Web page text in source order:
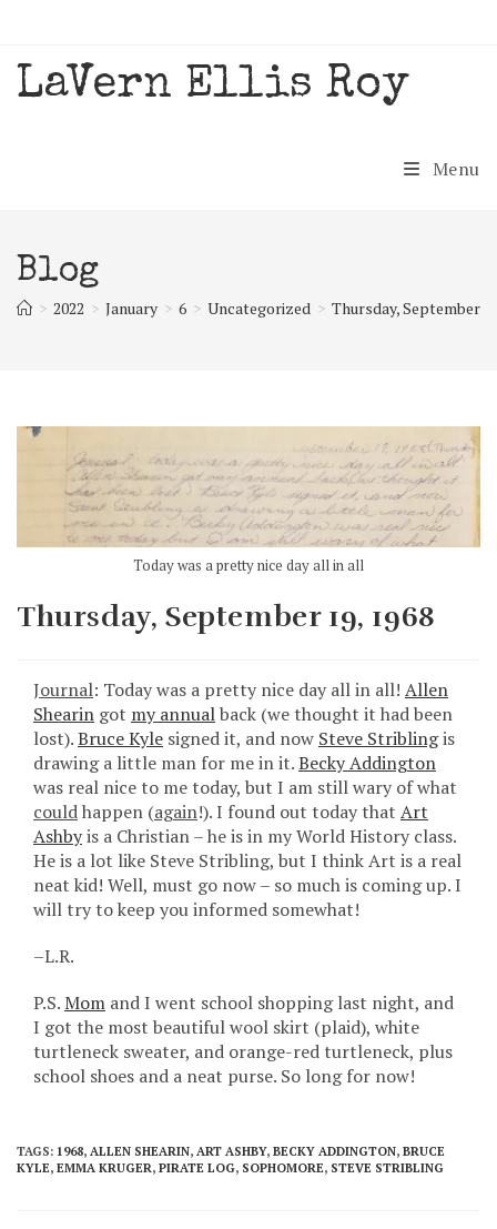
LaVern Ellis Roy
Menu
Blog
> 2022 > January > 6 > Uncategorized > Thursday, September
Today was a pretty nice day all in all
Thursday, September 19, 1968
Journal: Today was a pretty nice day all in all! Allen
Shearin got my annualback (we thought it had been
lost).Bruce Kyle signed it, and now Steve Striblingis
drawing a little man for me in it.Becky Addington
was real nice to me today, but I am still wary of what
couldhappen (again!). I found out today that Art
Ashbyis a Christian – he is in my World History class.
He is a lot like Steve Stribling, but I think Art is a real
neat kid! Well, must go now – so much is coming up. I
will try to keep you informed somewhat!
–L.R.
P.S.Mom and I went school shopping last night, and
I got the most beautiful wool skirt (plaid), white
turtleneck sweater, and orange-red turtleneck, plus
school shoes and a neat purse. So long for now!
TAGS: 1968, ALLEN SHEARIN, ART ASHBY, BECKY ADDINGTON, BRUCE
KYLE, EMMA KRUGER, PIRATE LOG, SOPHOMORE, STEVE STRIBLING